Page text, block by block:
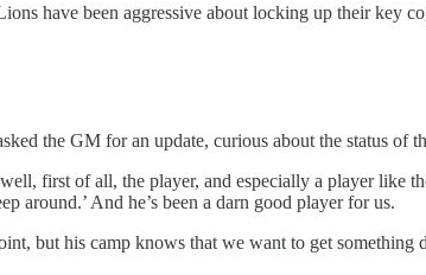
have been aggressive about locking up their
the GM for an update, curious about the status of
first of all, the player, and especially a player like
around.’ And he’s been a darn good player for us.
but his camp knows that we want to get something